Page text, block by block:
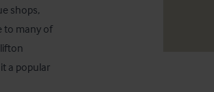
shops,
to many of
a popular